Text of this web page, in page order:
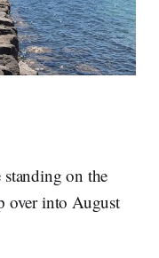
on the
over into August